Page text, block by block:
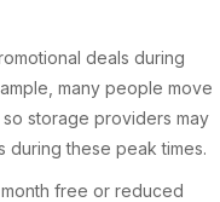
deals during
many people move
storage providers may
during these peak times.
free or reduced